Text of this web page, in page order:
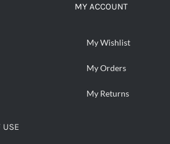
USE
MY ACCOUNT
My Wishlist
My Orders
My Returns